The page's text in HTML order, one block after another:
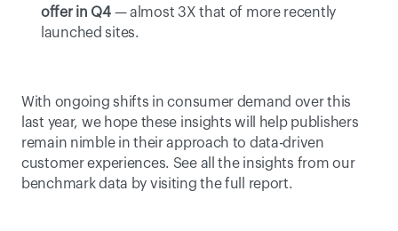
offer in Q4 — almost 3X that of more recently
launched sites.
With ongoing shifts in consumer demand over this
last year, we hope these insights will help publishers
remain nimble in their approach to data-driven
customer experiences. See all the insights from our
benchmark data by visiting the full report.